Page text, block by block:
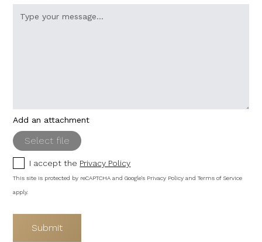
Add an attachment
Select file
I accept the Privacy Policy
This site is protected by reCAPTCHA and Google's Privacy Policy andTerms of Service
apply.
Submit